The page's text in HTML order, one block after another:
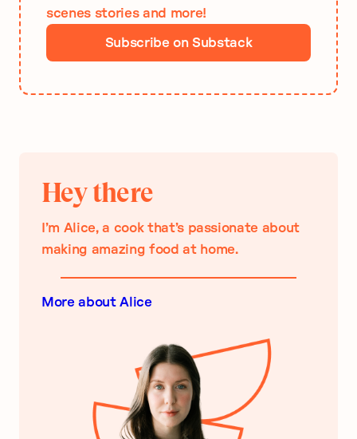
scenes stories and more!
Subscribe on Substack
Hey there
I’m Alice, a cook that’s passionate about
making amazing food at home.
More about Alice